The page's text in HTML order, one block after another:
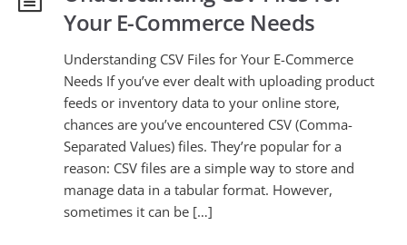
Your E-Commerce Needs
Understanding CSV Files for Your E-Commerce
Needs If you’ve ever dealt with uploading product
feeds or inventory data to your online store,
chances are you’ve encountered CSV (Comma-
Separated Values) files. They’re popular for a
reason: CSV files are a simple way to store and
manage data in a tabular format. However,
sometimes it can be […]